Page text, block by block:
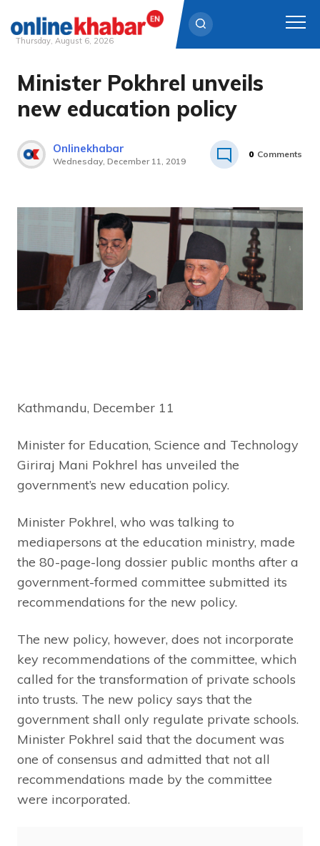
Skip
content
Thursday, August 6, 2026
Minister Pokhrel unveils
new education policy
Onlinekhabar
Wednesday, December 11, 2019
0 Comments
Kathmandu, December 11
Minister for Education, Science and Technology
Giriraj Mani Pokhrel has unveiled the
government’s new education policy.
Minister Pokhrel, who was talking to
mediapersons at the education ministry, made
the 80-page-long dossier public months after a
government-formed committee submitted its
recommendations for the new policy.
The new policy, however, does not incorporate
key recommendations of the committee, which
called for the transformation of private schools
into trusts. The new policy says that the
government shall only regulate private schools.
Minister Pokhrel said that the document was
one of consensus and admitted that not all
recommendations made by the committee
were incorporated.